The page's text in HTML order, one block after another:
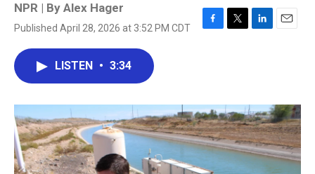
NPR | By Alex Hager
Published April 28, 2026 at 3:52 PM CDT
F
o
k
T
r
L
I
n
E
LISTEN • 3:34